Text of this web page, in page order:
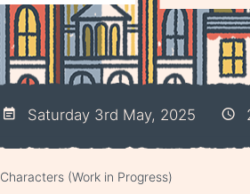
Saturday 3rd May, 2025
Characters (Work in Progress)